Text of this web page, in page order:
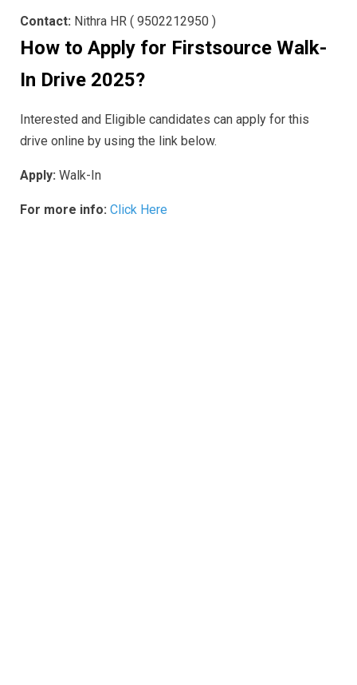
Contact: Nithra HR ( 9502212950 )
How to Apply for Firstsource Walk-
In Drive 2025?
Interested and Eligible candidates can apply for this
drive online by using the link below.
Apply: Walk-In
For more info: Click Here